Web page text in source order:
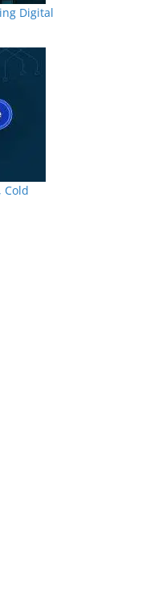
Digital
Cold